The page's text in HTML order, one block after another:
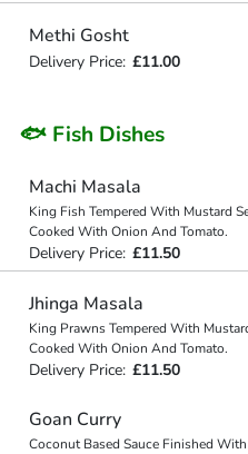
Methi Gosht
Delivery Price: £11.00
🐟 Fish Dishes
Machi Masala
King Fish Tempered With Mustard
Cooked With Onion And Tomato.
Delivery Price: £11.50
Jhinga Masala
King Prawns Tempered With
Cooked With Onion And Tomato.
Delivery Price: £11.50
Goan Curry
Coconut Based Sauce Finished